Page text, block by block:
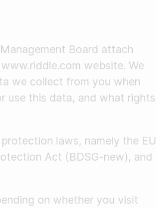
Board attach
website. We
we collect from you when
use this data, and what rights
laws, namely the EU
Act (BDSG-new), and
on whether you visit